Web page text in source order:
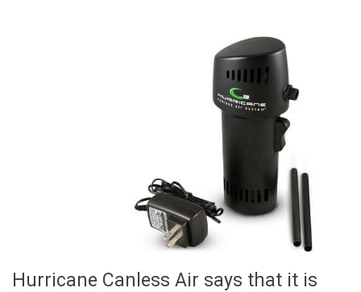
Hurricane Canless Air says that it is